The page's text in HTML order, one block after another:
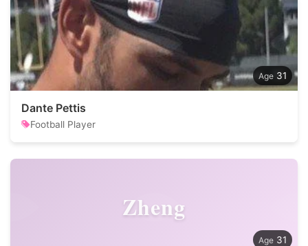
31
Dante Pettis
Football Player
Zheng
31